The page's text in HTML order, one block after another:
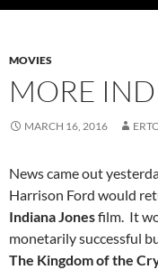
MOVIES
MORE
MARCH 16, 2016
News came out
Harrison Ford would
Indiana Jonesfilm. It
monetarily successful
The Kingdom of the